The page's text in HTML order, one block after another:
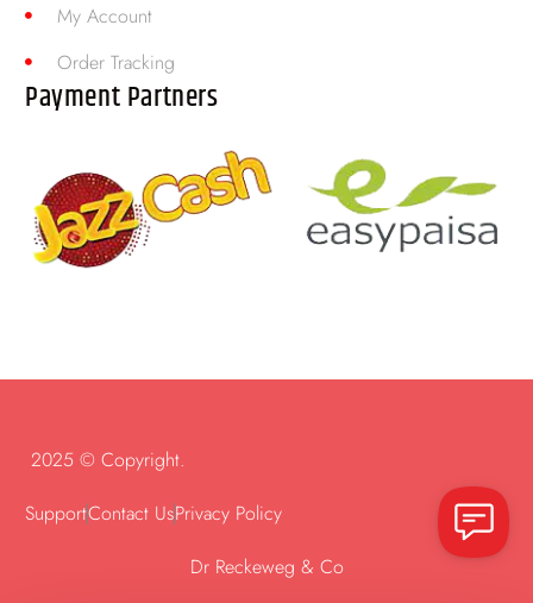
My Account
Order Tracking
Payment Partners
2025 © Copyright.
SupportContact UsPrivacy Policy
Dr Reckeweg & Co